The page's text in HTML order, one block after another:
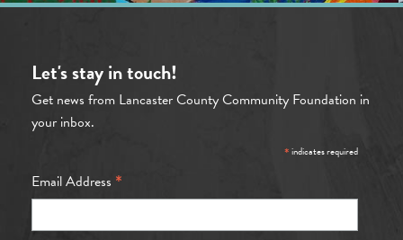
Let's stay in touch!
Get news from Lancaster County Community Foundation in
your inbox.
*indicates required
Email Address *